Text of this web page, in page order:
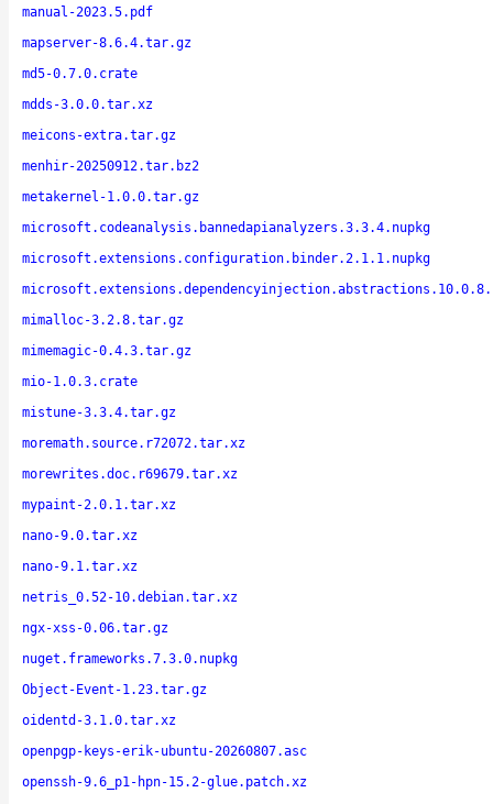
manual-2023.5.pdf
mapserver-8.6.4.tar.gz
md5-0.7.0.crate
mdds-3.0.0.tar.xz
meicons-extra.tar.gz
menhir-20250912.tar.bz2
metakernel-1.0.0.tar.gz
microsoft.codeanalysis.bannedapianalyzers.3.3.4.nupkg
microsoft.extensions.configuration.binder.2.1.1.nupkg
mimalloc-3.2.8.tar.gz
mimemagic-0.4.3.tar.gz
mio-1.0.3.crate
mistune-3.3.4.tar.gz
moremath.source.r72072.tar.xz
morewrites.doc.r69679.tar.xz
mypaint-2.0.1.tar.xz
nano-9.0.tar.xz
nano-9.1.tar.xz
netris_0.52-10.debian.tar.xz
ngx-xss-0.06.tar.gz
nuget.frameworks.7.3.0.nupkg
Object-Event-1.23.tar.gz
oidentd-3.1.0.tar.xz
openpgp-keys-erik-ubuntu-20260807.asc
openssh-9.6_p1-hpn-15.2-glue.patch.xz